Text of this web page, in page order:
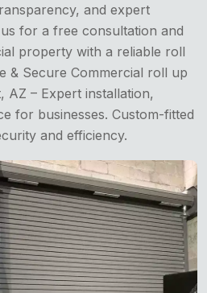
and expert
for a free consultation and
property with a reliable roll
& Secure Commercial roll up
AZ – Expert installation,
for businesses. Custom-fitted
and efficiency.